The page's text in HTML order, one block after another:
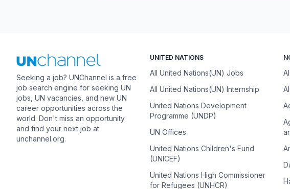
Seeking a job? UNChannel is a free
job search engine for seeking UN
jobs, UN vacancies, and new UN
career opportunities across the
world. Don't miss an opportunity
and find your next job at
unchannel.org.
UNITED NATIONS
All United Nations(UN) Jobs
All United Nations(UN) Internship
United Nations Development
Programme (UNDP)
UN Offices
United Nations Children's Fund
(UNICEF)
United Nations High Commissioner
for Refugees (UNHCR)